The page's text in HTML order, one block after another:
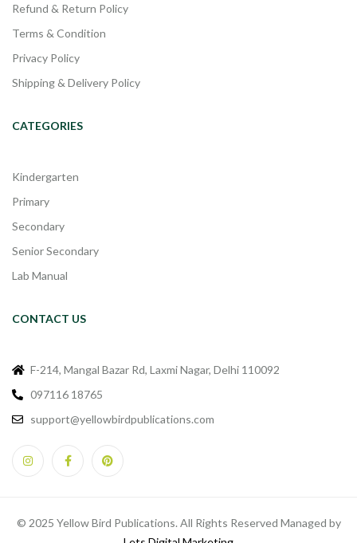
Refund & Return Policy
Terms & Condition
Privacy Policy
Shipping & Delivery Policy
CATEGORIES
Kindergarten
Primary
Secondary
Senior Secondary
Lab Manual
CONTACT US
F-214, Mangal Bazar Rd, Laxmi Nagar, Delhi 110092
097116 18765
support@yellowbirdpublications.com
© 2025 Yellow Bird Publications. All Rights Reserved Managed by